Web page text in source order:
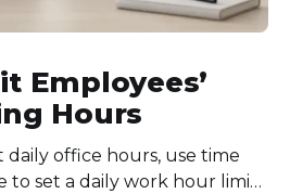
Employees’
Hours
to set a daily work hour limit.